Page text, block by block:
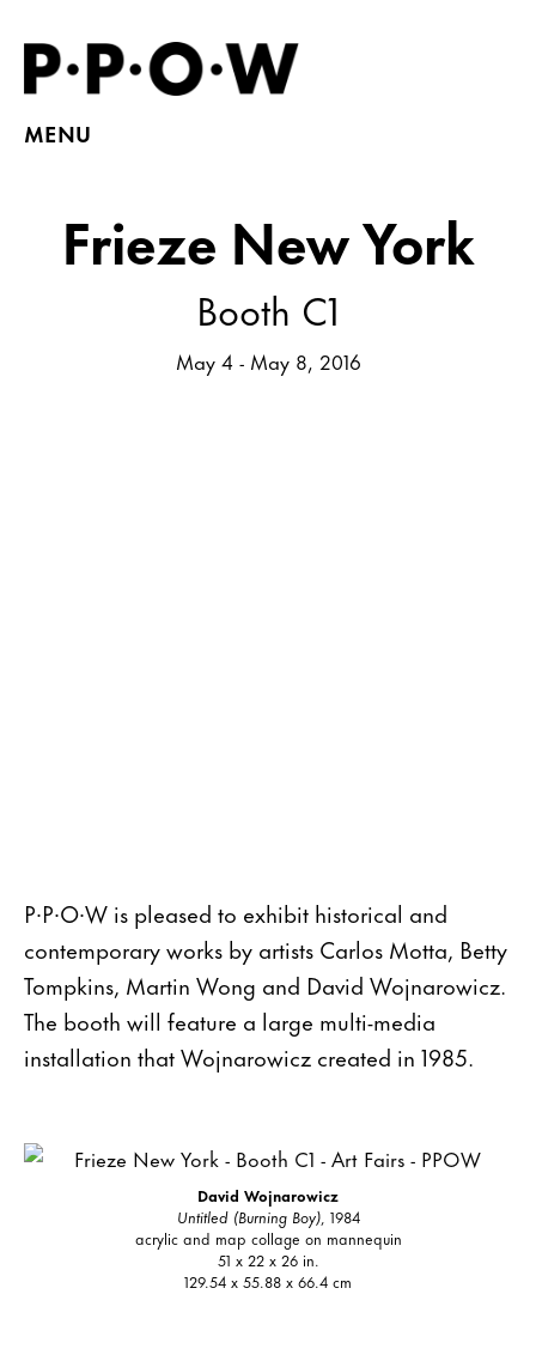
MENU
Frieze New York
Booth C1
May 4 - May 8, 2016
P∙P∙O∙W is pleased to exhibit historical and
contemporary works by artists Carlos Motta, Betty
Tompkins, Martin Wong and David Wojnarowicz.
The booth will feature a large multi-media
installation that Wojnarowicz created in 1985.
David Wojnarowicz
Untitled (Burning Boy), 1984
acrylic and map collage on mannequin
51 x 22 x 26 in.
129.54 x 55.88 x 66.4 cm